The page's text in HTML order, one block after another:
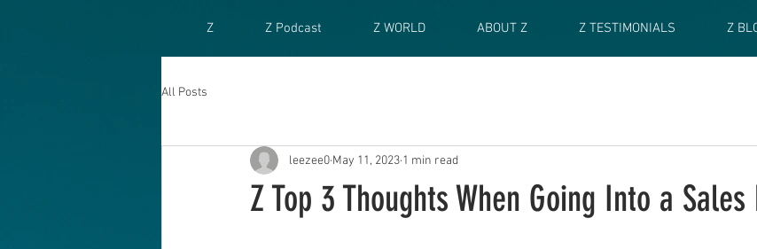
Z Z Podcast Z WORLD ABOUT Z Z TESTIMONIALS Z
All Posts
Z Top 3 Thoughts When Going Into a
leezee0 May 11, 2023 1 min read